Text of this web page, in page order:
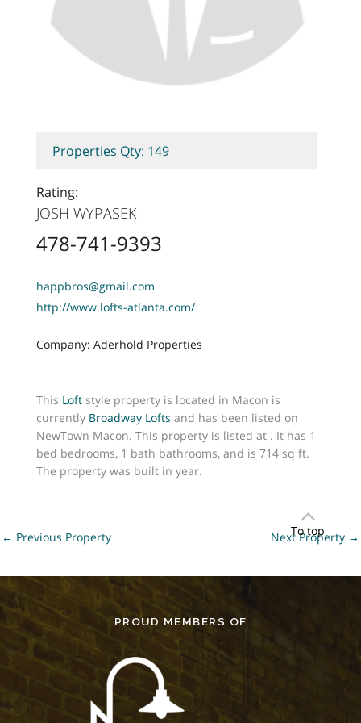
Properties Qty: 149
Rating:
JOSH WYPASEK
478-741-9393
happbros@gmail.com
http://www.lofts-atlanta.com/
Company: Aderhold Properties
This Loftstyle property is located in Macon is
currently Broadway Lofts and has been listed on
NewTown Macon. This property is listed at . It has 1
bed bedrooms, 1 bath bathrooms, and is 714 sq ft.
The property was built in year.
To top
← Previous Property Next Property →
PROUD MEMBERS OF